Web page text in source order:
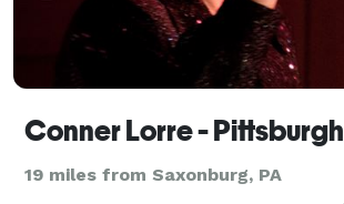
Conner Lorre - Pittsburgh
19 miles from Saxonburg, PA